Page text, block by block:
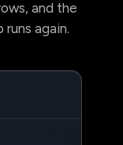
and the
again.